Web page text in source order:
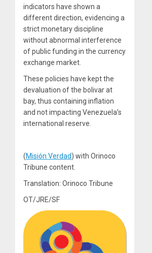
indicators have shown a
different direction, evidencing a
strict monetary discipline
without abnormal interference
of public funding in the currency
exchange market.
These policies have kept the
devaluation of the bolivar at
bay, thus containing inflation
and not impacting Venezuela’s
international reserve.
(Misión Verdad) with Orinoco
Tribune content.
Translation: Orinoco Tribune
OT/JRE/SF